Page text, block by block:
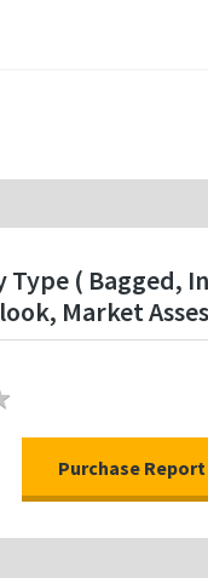
( Bagged,
Market